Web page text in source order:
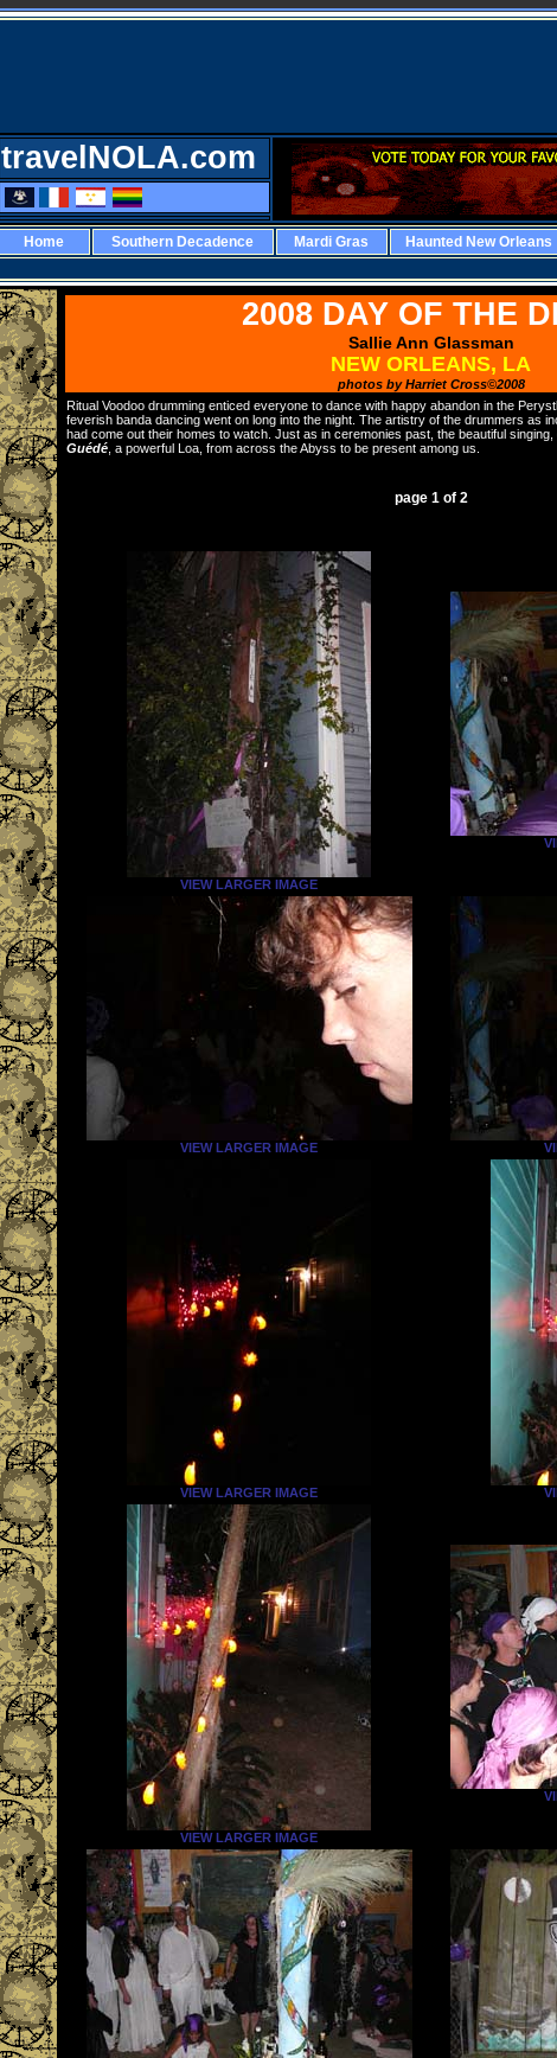
travelNOLA.com
Home Southern Decadence Mardi Gras Haunted New Orleans
2008 DAY OF THE
Sallie Ann Glassman
NEW ORLEANS, LA
photos by Harriet Cross©2008
Ritual Voodoo drumming enticed everyone to dance with happy abandon in the
feverish banda dancing went on long into the night. The artistry of the drummers as
had come out their homes to watch. Just as in ceremonies past, the beautiful
Guédé, a powerful Loa, from across the Abyss to be present among us.
page 1 of 2
VIEW LARGER IMAGE
VIEW LARGER IMAGE
VIEW LARGER IMAGE
VIEW LARGER IMAGE